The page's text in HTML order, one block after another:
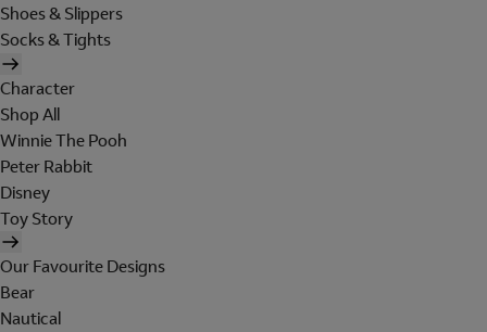
Shoes & Slippers
Socks & Tights
Character
Shop All
Winnie The Pooh
Peter Rabbit
Disney
Toy Story
Our Favourite Designs
Bear
Nautical